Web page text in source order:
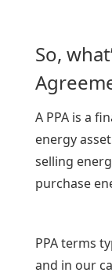
So,
A PPA is a
energy
selling
purchase
PPA terms
and in our